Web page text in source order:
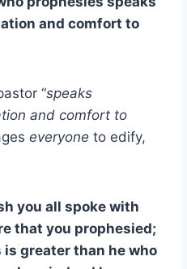
and comfort to
“speaks
and comfort to
everyone to edify,
you all spoke with
that you prophesied;
greater than he who